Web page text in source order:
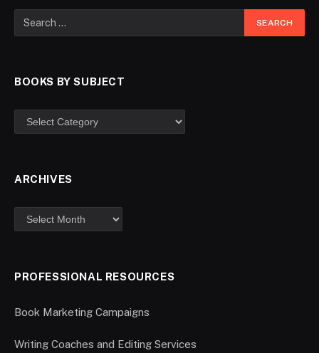
BOOKS BY SUBJECT
ARCHIVES
PROFESSIONAL RESOURCES
Book Marketing Campaigns
Writing Coaches and Editing Services